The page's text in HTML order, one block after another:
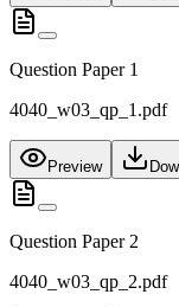
Question Paper 1
4040_w03_qp_1.pdf
Preview
Question Paper 2
4040_w03_qp_2.pdf